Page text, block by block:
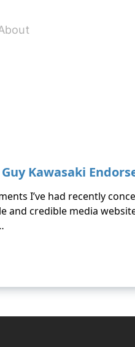
Kawasaki
I’ve had recently
and credible media